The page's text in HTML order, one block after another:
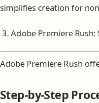
simplifies creation for
Adobe Premiere
Adobe Premiere Rush
Step-by-Step